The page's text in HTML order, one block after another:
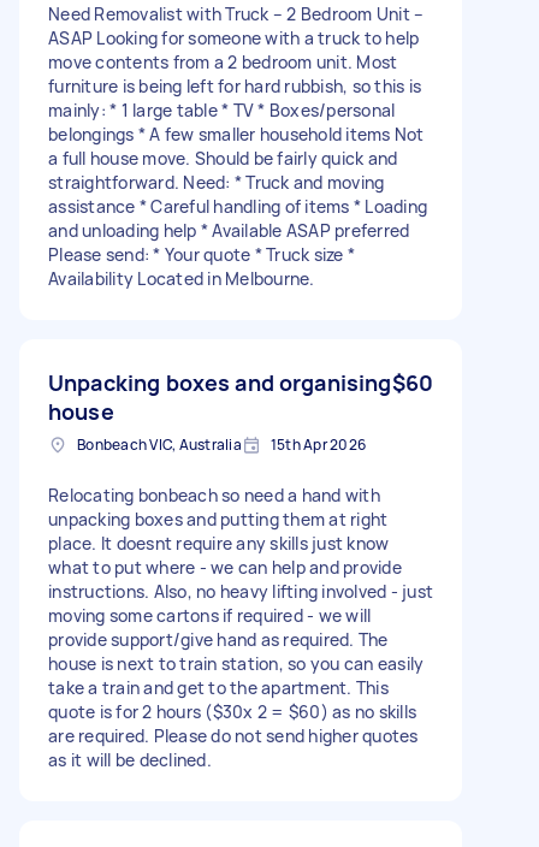
Need Removalist with Truck – 2 Bedroom Unit –
ASAP Looking for someone with a truck to help
move contents from a 2 bedroom unit. Most
furniture is being left for hard rubbish, so this is
mainly: * 1 large table * TV * Boxes/personal
belongings * A few smaller household items Not
a full house move. Should be fairly quick and
straightforward. Need: * Truck and moving
assistance * Careful handling of items * Loading
and unloading help * Available ASAP preferred
Please send: * Your quote * Truck size *
Availability Located in Melbourne.
Unpacking boxes and organising
house
$60
Bonbeach VIC, Australia 15th Apr 2026
Relocating bonbeach so need a hand with
unpacking boxes and putting them at right
place. It doesnt require any skills just know
what to put where - we can help and provide
instructions. Also, no heavy lifting involved - just
moving some cartons if required - we will
provide support/give hand as required. The
house is next to train station, so you can easily
take a train and get to the apartment. This
quote is for 2 hours ($30x 2 = $60) as no skills
are required. Please do not send higher quotes
as it will be declined.